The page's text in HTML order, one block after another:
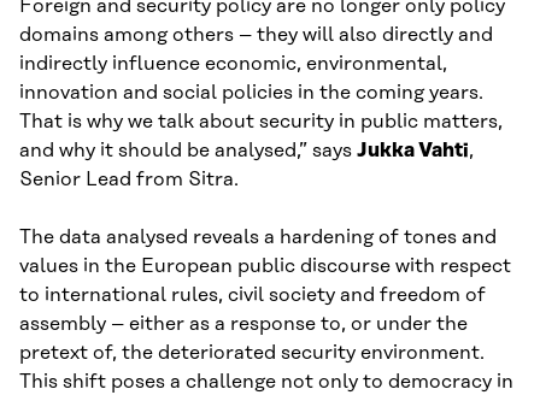
Foreign and security policy are no longer only policy
domains among others – they will also directly and
indirectly influence economic, environmental,
innovation and social policies in the coming years.
That is why we talk about security in public matters,
and why it should be analysed,” says Jukka Vahti,
Senior Lead from Sitra.
The data analysed reveals a hardening of tones and
values in the European public discourse with respect
to international rules, civil society and freedom of
assembly – either as a response to, or under the
pretext of, the deteriorated security environment.
This shift poses a challenge not only to democracy in